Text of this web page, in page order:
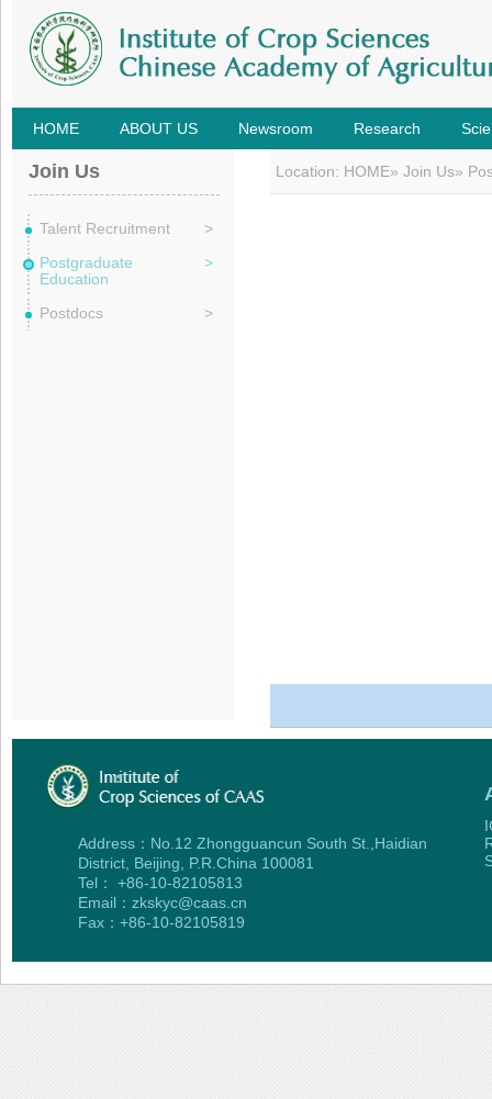
HOME ABOUT US Newsroom Research
Join Us
Talent Recruitment
>
Postgraduate
Education
>
Postdocs >
Location: HOME» Join Us»
Address：No.12 Zhongguancun South St.,Haidian
District, Beijing, P.R.China 100081
Tel： +86-10-82105813
Email：zkskyc@caas.cn
Fax：+86-10-82105819